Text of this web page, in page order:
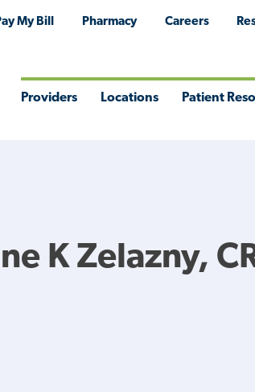
My Bill Pharmacy Careers
Providers Locations Patient
K Zelazny,